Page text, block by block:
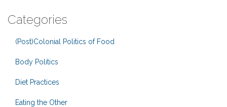
Categories
(Post)Colonial Politics of Food
Body Politics
Diet Practices
Eating the Other